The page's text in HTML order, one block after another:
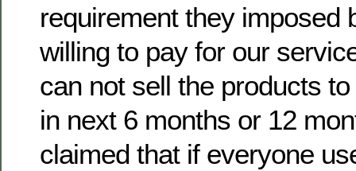
requirement they imposed
willing to pay for our
can not sell the products
in next 6 months or 12
claimed that if everyone